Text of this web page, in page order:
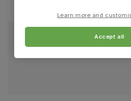
Learn more and
Accept all